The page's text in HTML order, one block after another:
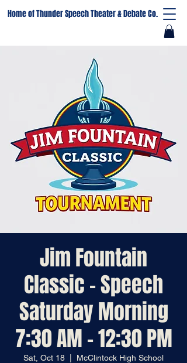
Home of Thunder Speech Theater & Debate Co.
Jim Fountain
Classic - Speech
Saturday Morning
7:30 AM - 12:30 PM
Sat, Oct 18 McClintock High School